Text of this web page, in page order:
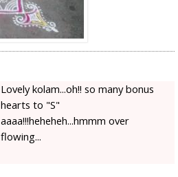
Lovely kolam...oh!! so many bonus
hearts to "S"
aaaa!!!heheheh...hmmm over
flowing...